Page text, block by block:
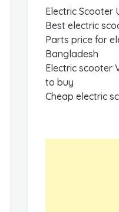
Electric Scooter
Best electric
Parts price for
Bangladesh
Electric scooter
to buy
Cheap electric